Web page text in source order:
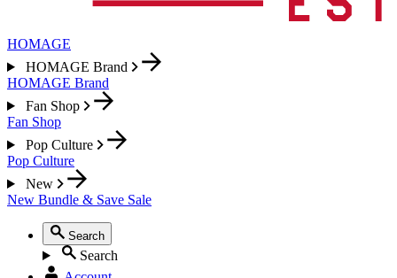
HOMAGE
HOMAGE Brand
HOMAGE Brand
Fan Shop
Fan Shop
Pop Culture
Pop Culture
New
New Bundle & Save Sale
Search
Search